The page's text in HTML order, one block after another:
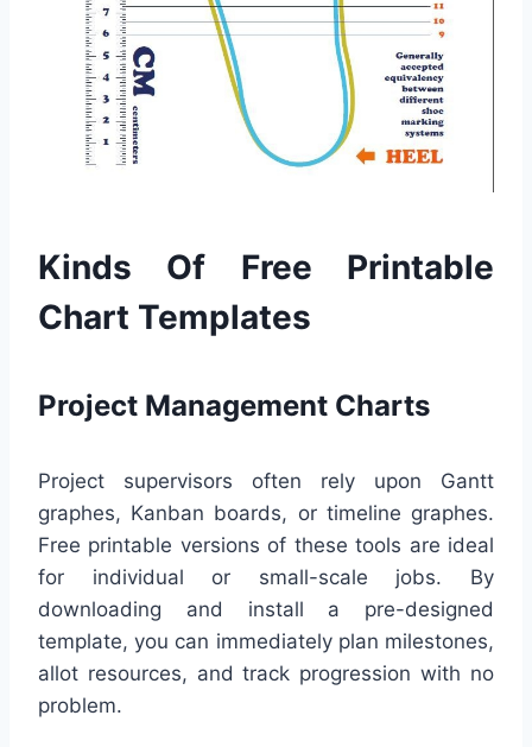
Kinds Of Free Printable
Chart Templates
Project Management Charts
Project supervisors often rely upon Gantt
graphes, Kanban boards, or timeline graphes.
Free printable versions of these tools are ideal
for individual or small-scale jobs. By
downloading and install a pre-designed
template, you can immediately plan milestones,
allot resources, and track progression with no
problem.